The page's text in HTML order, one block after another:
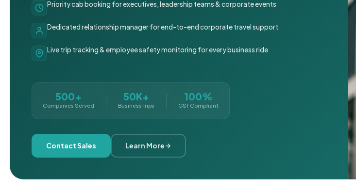
Priority cab booking for executives, leadership teams & corporate events
Dedicated relationship manager for end-to-end corporate travel support
Live trip tracking & employee safety monitoring for every business ride
500+
Companies Served
50K+
Business Trips
100%
GST Compliant
Contact Sales Learn More